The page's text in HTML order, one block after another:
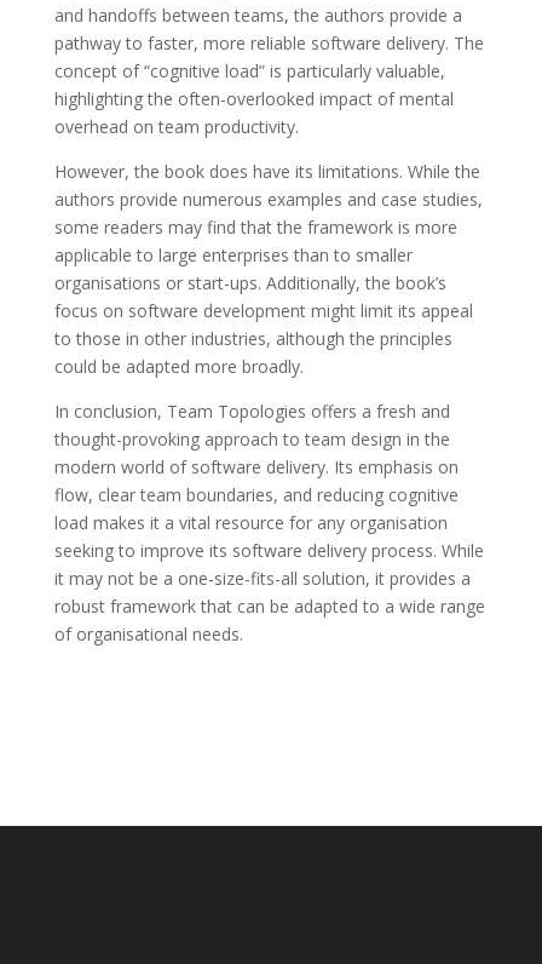
and handoffs between teams, the authors provide a
pathway to faster, more reliable software delivery. The
concept of “cognitive load” is particularly valuable,
highlighting the often-overlooked impact of mental
overhead on team productivity.
However, the book does have its limitations. While the
authors provide numerous examples and case studies,
some readers may find that the framework is more
applicable to large enterprises than to smaller
organisations or start-ups. Additionally, the book’s
focus on software development might limit its appeal
to those in other industries, although the principles
could be adapted more broadly.
In conclusion, Team Topologies offers a fresh and
thought-provoking approach to team design in the
modern world of software delivery. Its emphasis on
flow, clear team boundaries, and reducing cognitive
load makes it a vital resource for any organisation
seeking to improve its software delivery process. While
it may not be a one-size-fits-all solution, it provides a
robust framework that can be adapted to a wide range
of organisational needs.